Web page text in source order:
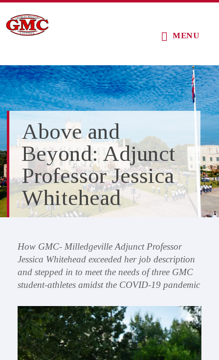
MENU
Above and
Beyond: Adjunct
Professor Jessica
Whitehead
How GMC- Milledgeville Adjunct Professor
Jessica Whitehead exceeded her job description
and stepped in to meet the needs of three GMC
student-athletes amidst the COVID-19 pandemic